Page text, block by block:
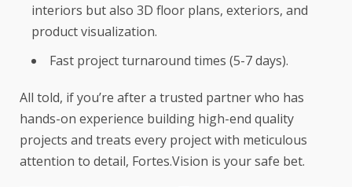
interiors but also 3D floor plans, exteriors, and
product visualization.
Fast project turnaround times (5-7 days).
All told, if you’re after a trusted partner who has
hands-on experience building high-end quality
projects and treats every project with meticulous
attention to detail, Fortes.Vision is your safe bet.